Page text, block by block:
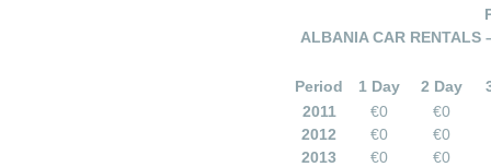
ALBANIA CAR RENTALS
Period 1 Day 2 Day
2011
€0
€0
2012
€0
€0
2013
€0 €0